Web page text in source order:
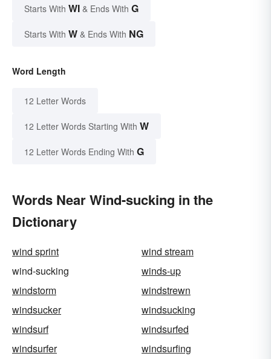
Starts With WI & Ends With G
Starts With W & Ends With NG
Word Length
12 Letter Words
12 Letter Words Starting With W
12 Letter Words Ending With G
Words Near Wind-sucking in the
Dictionary
wind sprint
wind stream
wind-sucking
winds-up
windstorm
windstrewn
windsucker
windsucking
windsurf
windsurfed
windsurfer
windsurfing